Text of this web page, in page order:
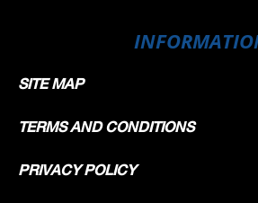
SITE MAP
TERMS AND CONDITIONS
PRIVACY POLICY